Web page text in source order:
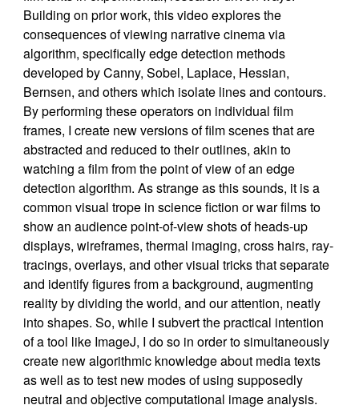
Building on prior work, this video explores the
consequences of viewing narrative cinema via
algorithm, specifically edge detection methods
developed by Canny, Sobel, Laplace, Hessian,
Bernsen, and others which isolate lines and contours.
By performing these operators on individual film
frames, I create new versions of film scenes that are
abstracted and reduced to their outlines, akin to
watching a film from the point of view of an edge
detection algorithm. As strange as this sounds, it is a
common visual trope in science fiction or war films to
show an audience point-of-view shots of heads-up
displays, wireframes, thermal imaging, cross hairs, ray-
tracings, overlays, and other visual tricks that separate
and identify figures from a background, augmenting
reality by dividing the world, and our attention, neatly
into shapes. So, while I subvert the practical intention
of a tool like ImageJ, I do so in order to simultaneously
create new algorithmic knowledge about media texts
as well as to test new modes of using supposedly
neutral and objective computational image analysis.